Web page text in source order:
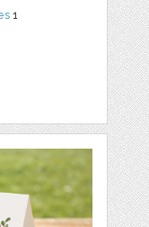
1